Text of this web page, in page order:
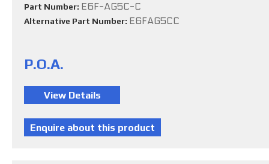
Part Number: E6F-AG5C-C
Alternative Part Number: E6FAG5CC
P.O.A.